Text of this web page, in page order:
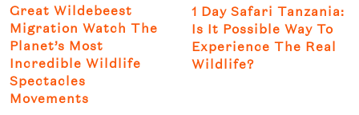
Great Wildebeest
Migration Watch The
Planet’s Most
Incredible Wildlife
Spectacles
Movements
1 Day Safari Tanzania:
Is It Possible Way To
Experience The Real
Wildlife?